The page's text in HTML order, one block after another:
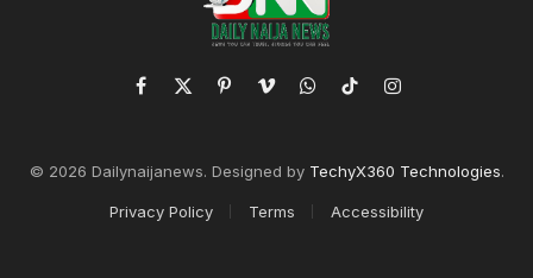
Facebook
X
PinterestVimeoWhatsApp
TikTokInstagram
© 2026 Dailynaijanews. Designed by TechyX360 Technologies.
Privacy Policy Terms Accessibility